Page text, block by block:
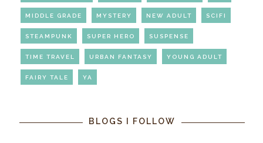
MIDDLE GRADE MYSTERY NEW ADULT SCIFI
STEAMPUNK SUPER HERO SUSPENSE
TIME TRAVEL URBAN FANTASY YOUNG ADULT
FAIRY TALE YA
BLOGS I FOLLOW